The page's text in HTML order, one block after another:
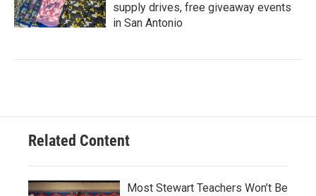
supply drives, free giveaway events
in San Antonio
Related Content
Most Stewart Teachers Won’t Be